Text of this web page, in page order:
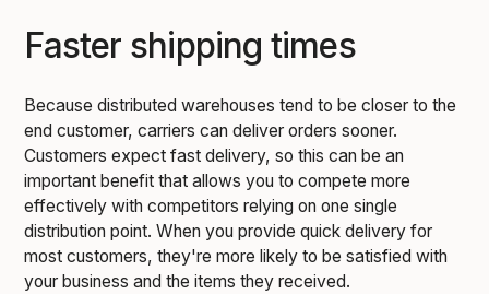
Faster shipping times
Because distributed warehouses tend to be closer to the
end customer, carriers can deliver orders sooner.
Customers expect fast delivery, so this can be an
important benefit that allows you to compete more
effectively with competitors relying on one single
distribution point. When you provide quick delivery for
most customers, they're more likely to be satisfied with
your business and the items they received.